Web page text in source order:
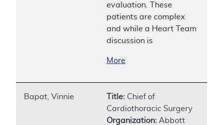
evaluation. These
patients are complex
and while a Heart Team
discussion is
More
Bapat, Vinnie Title: Chief of
Cardiothoracic Surgery
Organization: Abbott